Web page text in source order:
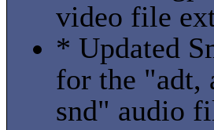
video file
* Updated
for the "adt,
snd" audio